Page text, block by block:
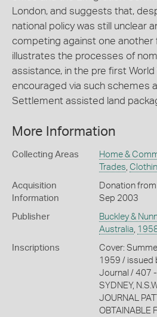
London, and suggests that,
national policy was still unclear
competing against one another
illustrates the processes of
assistance, in the pre first
encouraged via such schemes
Settlement assisted land
More Information
Collecting Areas Home &
Trades
Acquisition
Information
Donation from
Sep 2003
Publisher Buckley &
Australia
Inscriptions
Cover:
1959 / issued
Journal / 407
SYDNEY,
JOURNAL
OBTAINABLE